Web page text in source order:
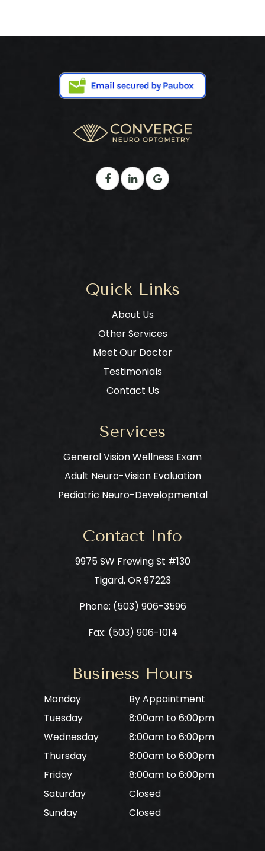
Quick Links
About Us
Other Services
Meet Our Doctor
Testimonials
Contact Us
Services
General Vision Wellness Exam
Adult Neuro-Vision Evaluation
Pediatric Neuro-Developmental
Contact Info
9975 SW Frewing St #130
​​​​​​​Tigard, OR 97223
Phone: ​​​​​​​ (503) 906-3596
Fax: (503) 906-1014
Business Hours
Monday
By Appointment
Tuesday
8:00am to 6:00pm
Wednesday
8:00am to 6:00pm
Thursday
8:00am to 6:00pm
Friday
8:00am to 6:00pm
Saturday
Closed
Sunday
Closed